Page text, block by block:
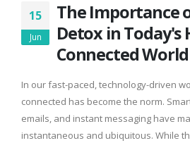
15
Jun
The Importance
Detox in Today's
Connected World
In our fast-paced, technology-driven
connected has become the norm.
emails, and instant messaging have
instantaneous and ubiquitous. While